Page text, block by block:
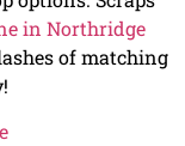
in Northridge
of matching